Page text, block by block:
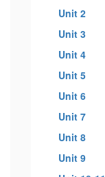
Unit 2
Unit 3
Unit 4
Unit 5
Unit 6
Unit 7
Unit 8
Unit 9